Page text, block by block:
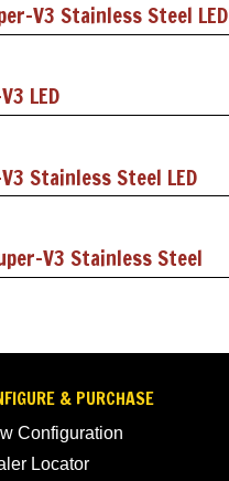
V3 Stainless Steel LED
LED
Stainless Steel LED
V3 Stainless Steel
& PURCHASE
Configuration
Locator